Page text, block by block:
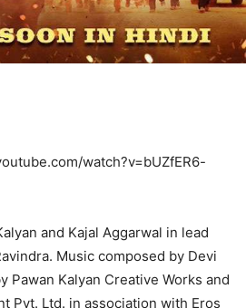
watch?v=bUZfER6-
and Kajal Aggarwal in lead
Music composed by Devi
Pawan Kalyan Creative Works and
Pvt. Ltd. in association with Eros